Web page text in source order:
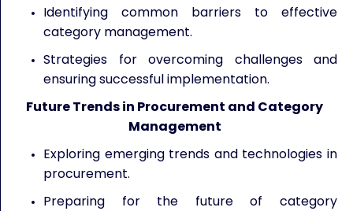
Identifying common barriers to effective
category management.
Strategies for overcoming challenges and
ensuring successful implementation.
Future Trends in Procurement and Category
Management
Exploring emerging trends and technologies in
procurement.
Preparing for the future of category